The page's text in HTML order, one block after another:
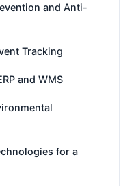
and Anti-
Tracking
and WMS
for a